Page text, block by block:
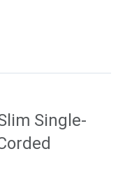
Single-